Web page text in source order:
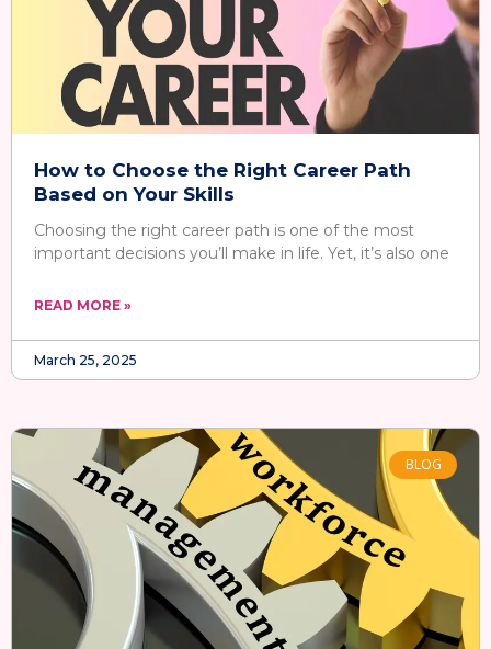
How to Choose the Right Career Path
Based on Your Skills
Choosing the right career path is one of the most
important decisions you’ll make in life. Yet, it’s also one
READ MORE »
March 25, 2025
BLOG